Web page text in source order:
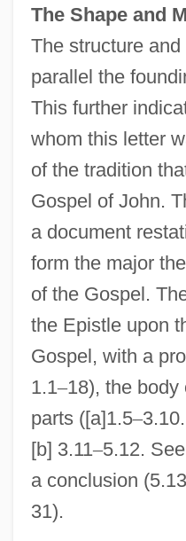
The Shape and
The structure
parallel the
This further
whom this letter
of the tradition
Gospel of John.
a document
form the major
of the Gospel.
the Epistle upon
Gospel, with a
1.1–18), the body
parts ([a]1.5–
[b] 3.11–5.12.
a conclusion (5.13
31).